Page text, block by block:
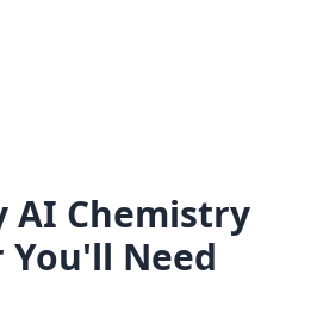
AI Chemistry
You'll Need